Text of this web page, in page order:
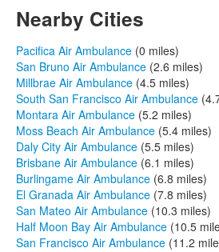
Nearby Cities
Pacifica Air Ambulance (0 miles)
San Bruno Air Ambulance (2.6 miles)
Millbrae Air Ambulance (4.5 miles)
South San Francisco Air Ambulance
Montara Air Ambulance (5.2 miles)
Moss Beach Air Ambulance (5.4 miles)
Daly City Air Ambulance (5.5 miles)
Brisbane Air Ambulance (6.1 miles)
Burlingame Air Ambulance (6.8 miles)
El Granada Air Ambulance (7.8 miles)
San Mateo Air Ambulance (10.3 miles)
Half Moon Bay Air Ambulance (10.5
San Francisco Air Ambulance (11.2